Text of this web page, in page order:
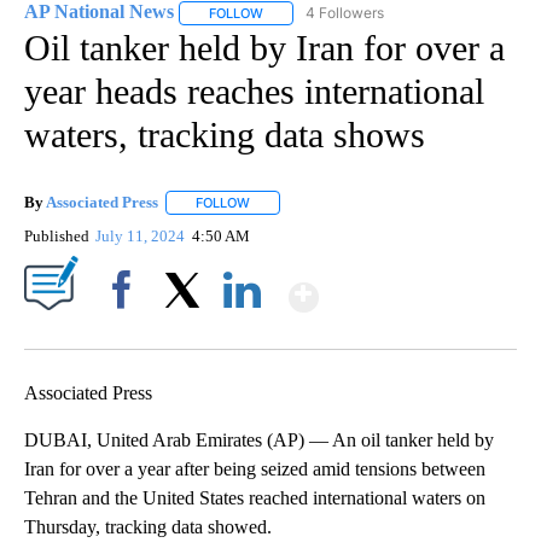
AP National News FOLLOW FOLLOW "AP NATIONAL NEWS" TO
4 Followers
Oil tanker held by Iran for over a
year heads reaches international
waters, tracking data shows
ByAssociated Press FOLLOW
Published July 11, 2024 4:50 AM
Associated Press
DUBAI, United Arab Emirates (AP) — An oil tanker held by
Iran for over a year after being seized amid tensions between
Tehran and the United States reached international waters on
Thursday, tracking data showed.